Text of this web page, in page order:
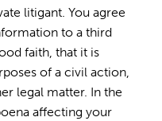
litigant. You agree
to a third
faith, that it is
of a civil action,
legal matter. In the
affecting your